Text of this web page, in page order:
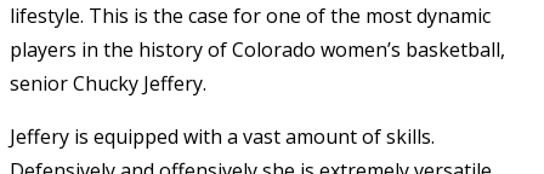
lifestyle. This is the case for one of the most dynamic
players in the history of Colorado women’s basketball,
senior Chucky Jeffery.
Jeffery is equipped with a vast amount of skills.